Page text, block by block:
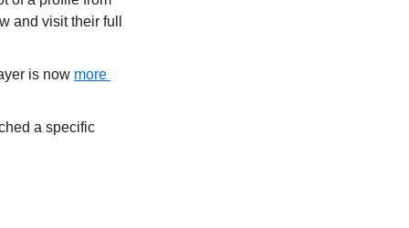
and visit their full
is now more
a specific